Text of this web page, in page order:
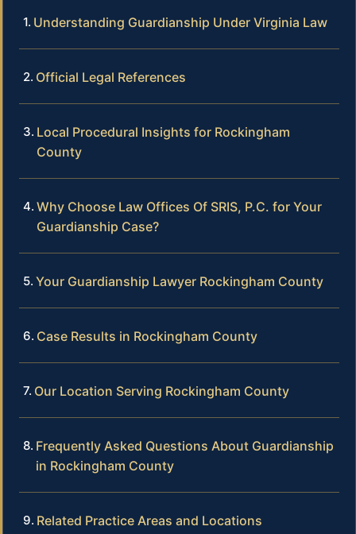
Understanding Guardianship Under Virginia Law
Official Legal References
Local Procedural Insights for Rockingham
County
Why Choose Law Offices Of SRIS, P.C. for Your
Guardianship Case?
Your Guardianship Lawyer Rockingham County
Case Results in Rockingham County
Our Location Serving Rockingham County
Frequently Asked Questions About Guardianship
in Rockingham County
Related Practice Areas and Locations